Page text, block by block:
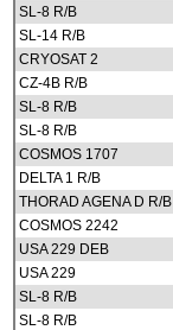
SL-8 R/B
SL-14 R/B
CRYOSAT 2
CZ-4B R/B
SL-8 R/B
SL-8 R/B
COSMOS 1707
DELTA 1 R/B
THORAD AGENA D R/B
COSMOS 2242
USA 229 DEB
USA 229
SL-8 R/B
SL-8 R/B